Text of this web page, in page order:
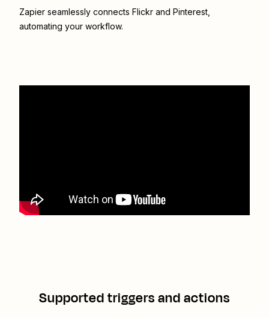
Zapier seamlessly connects Flickr and Pinterest
automating your workflow.
Supported triggers and actions